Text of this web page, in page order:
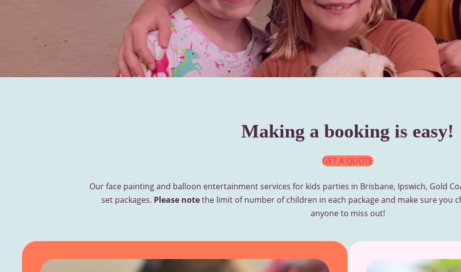
Making a booking is easy!
GET A QUOTE
Our face painting and balloon entertainment services for kids parties in Brisbane, Ipswich, Gold
set packages. Please notethe limit of number of children in each package and make sure you
anyone to miss out!